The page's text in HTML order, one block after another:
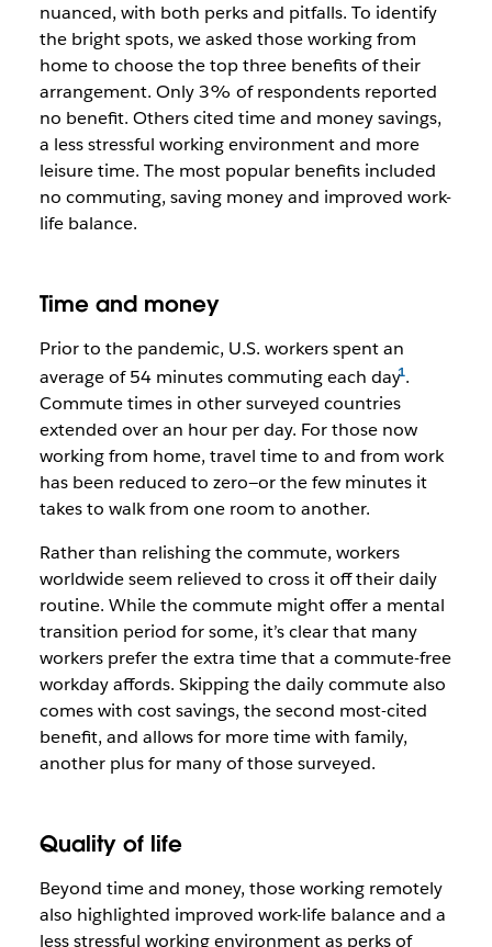
nuanced, with both perks and pitfalls. To identify
the bright spots, we asked those working from
home to choose the top three benefits of their
arrangement. Only 3% of respondents reported
no benefit. Others cited time and money savings,
a less stressful working environment and more
leisure time. The most popular benefits included
no commuting, saving money and improved work-
life balance.
Time and money
Prior to the pandemic, U.S. workers spent an
average of 54 minutes commuting each day .
Commute times in other surveyed countries
extended over an hour per day. For those now
working from home, travel time to and from work
has been reduced to zero—or the few minutes it
takes to walk from one room to another.
Rather than relishing the commute, workers
worldwide seem relieved to cross it off their daily
routine. While the commute might offer a mental
transition period for some, it’s clear that many
workers prefer the extra time that a commute-free
workday affords. Skipping the daily commute also
comes with cost savings, the second most-cited
benefit, and allows for more time with family,
another plus for many of those surveyed.
Quality of life
Beyond time and money, those working remotely
also highlighted improved work-life balance and a
less stressful working environment as perks of